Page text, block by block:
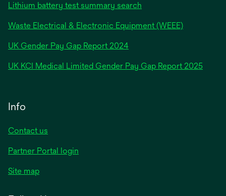
Lithium battery test summary search
Waste Electrical & Electronic Equipment (WEEE)
UK Gender Pay Gap Report 2024opens
a
UK KCI Medical Limited Gender Pay Gap Report 2025opens
Info
Contact us
Partner Portal login
Site map